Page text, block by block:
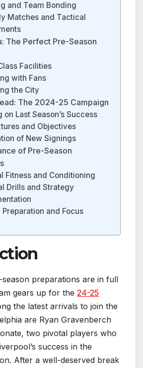
and Team Bonding
Matches and Tactical
The Perfect Pre-Season
Facilities
with Fans
the City
The 2024-25 Campaign
on Last Season’s Success
and Objectives
of New Signings
of Pre-Season
Fitness and Conditioning
Drills and Strategy
Preparation and Focus
season preparations are in full
gears up for the 24-25
the latest arrivals to join the
are Ryan Gravenberch
two pivotal players who
success in the
After a well-deserved break